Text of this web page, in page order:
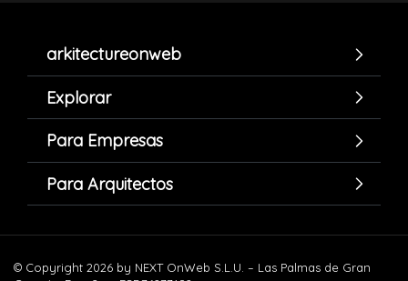
arkitectureonweb
Explorar
Para Empresas
Para Arquitectos
© Copyright 2026 by NEXT OnWeb S.L.U. – Las Palmas de Gran